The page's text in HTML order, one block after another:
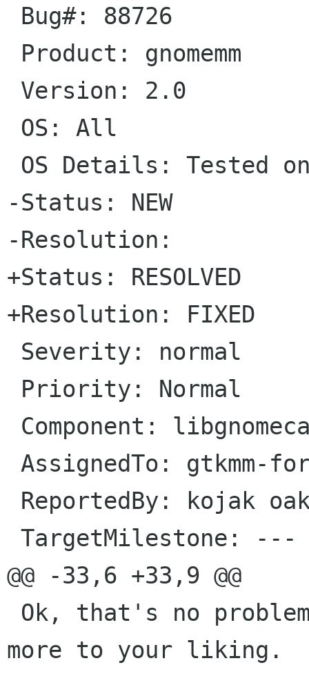
-Status: NEW
-Resolution:
+Status: RESOLVED
+Resolution: FIXED
@@ -33,6 +33,9 @@
more to your liking.